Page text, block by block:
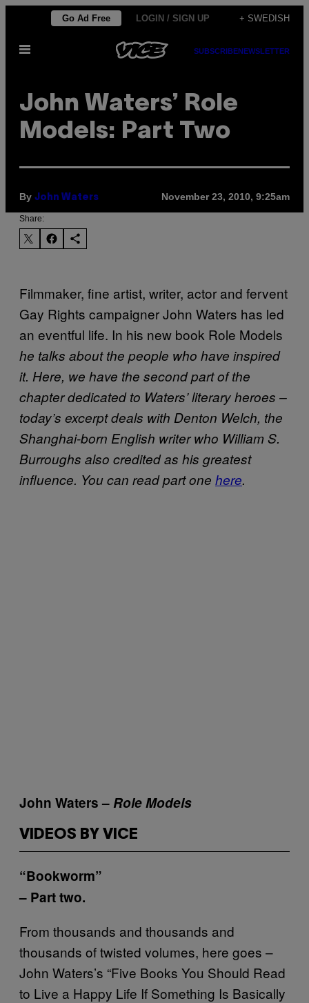
content
Go Ad Free LOGIN / SIGN UP + SWEDISH
Open
SUBSCRIBENEWSLETTER
John Waters’ Role
Models: Part Two
By John Waters November 23, 2010, 9:25am
Share:
Filmmaker, fine artist, writer, actor and fervent
Gay Rights campaigner John Waters has led
an eventful life. In his new book Role Models
he talks about the people who have inspired
it. Here, we have the second part of the
chapter dedicated to Waters’ literary heroes –
today’s excerpt deals with Denton Welch, the
Shanghai-born English writer who William S.
Burroughs also credited as his greatest
influence. You can read part one here.
John Waters – Role Models
VIDEOS BY VICE
“Bookworm”
– Part two.
From thousands and thousands and
thousands of twisted volumes, here goes –
John Waters’s “Five Books You Should Read
to Live a Happy Life If Something Is Basically